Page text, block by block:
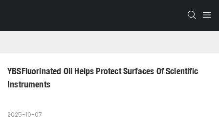
YBSFluorinated Oil Helps Protect Surfaces Of Scientific
Instruments
2025-10-07